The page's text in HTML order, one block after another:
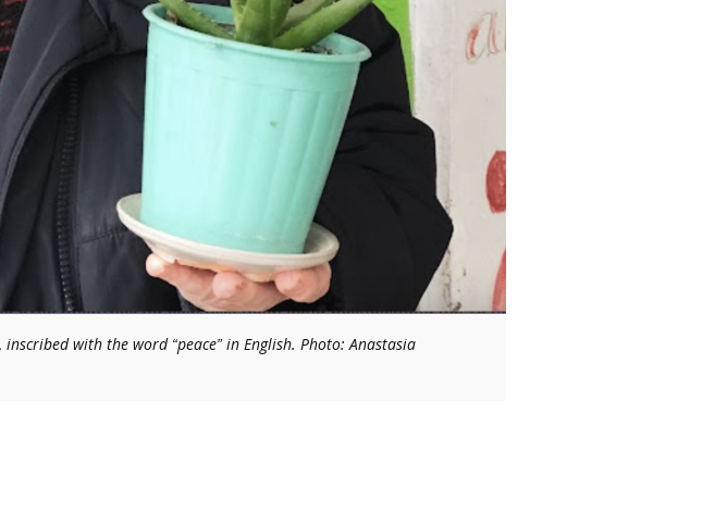
with the word “peace” in English. Photo: Anastasia